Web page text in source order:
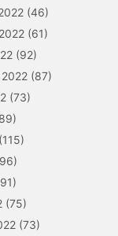
(46)
(61)
(92)
(87)
(73)
(75)
(73)